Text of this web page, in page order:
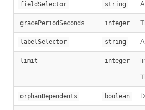
fieldSelector string
gracePeriodSeconds integer
labelSelector string
limit integer
orphanDependents boolean